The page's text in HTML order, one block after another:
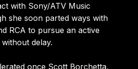
with Sony/ATV Music
she soon parted ways with
RCA to pursue an active
delay.
once Scott Borchetta,